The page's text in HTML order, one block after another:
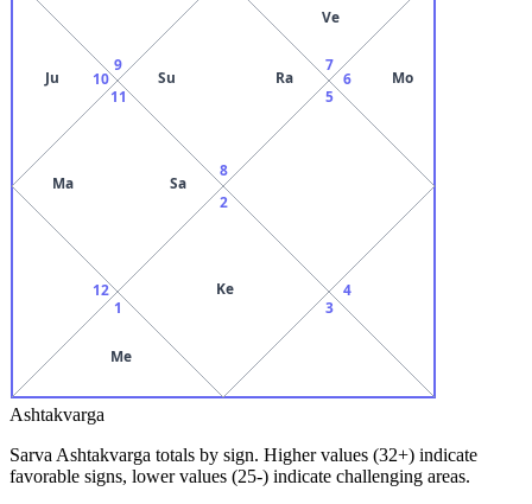
8
Su Ra
9
10
Ju
11
Ma Sa
12
1
Me
2
Ke
3
4
5
6 Mo
7
Ve
Ashtakvarga
Sarva Ashtakvarga totals by sign. Higher values (32+) indicate
favorable signs, lower values (25-) indicate challenging areas.